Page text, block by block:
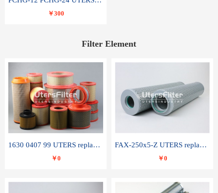
￥300
Filter Element
1630 0407 99 UTERS replace of ATLAS COPCO air filter element
￥0
FAX-250x5-Z UTERS replace of LEEMIN hydraulic filter element
￥0